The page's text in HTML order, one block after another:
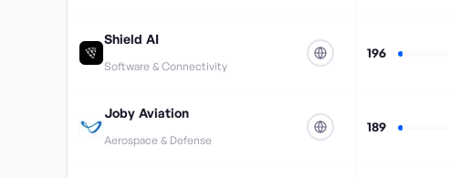
Shield AI
Software & Connectivity
196
Joby Aviation
Aerospace & Defense
189